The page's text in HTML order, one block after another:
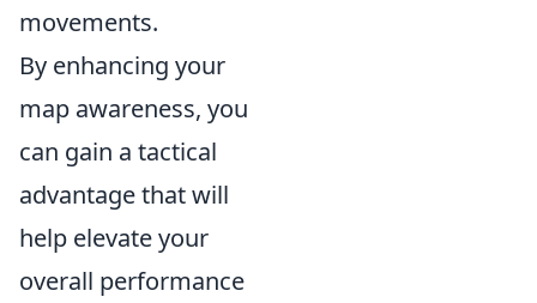
movements.
By enhancing your
map awareness, you
can gain a tactical
advantage that will
help elevate your
overall performance